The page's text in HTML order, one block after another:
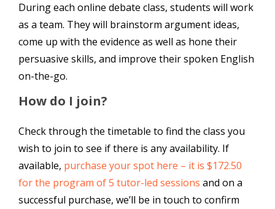
During each online debate class, students will work
as a team. They will brainstorm argument ideas,
come up with the evidence as well as hone their
persuasive skills, and improve their spoken English
on-the-go.
How do I join?
Check through the timetable to find the class you
wish to join to see if there is any availability. If
available, purchase your spot here – it is $172.50
for the program of 5 tutor-led sessions and on a
successful purchase, we’ll be in touch to confirm